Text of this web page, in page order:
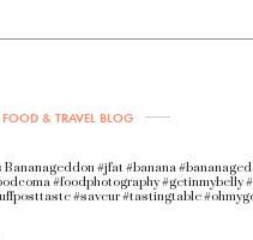
FOOD & TRAVEL BLOG
Bananageddon #jfat #banana
#foodphotography
#saveur #tastingtable